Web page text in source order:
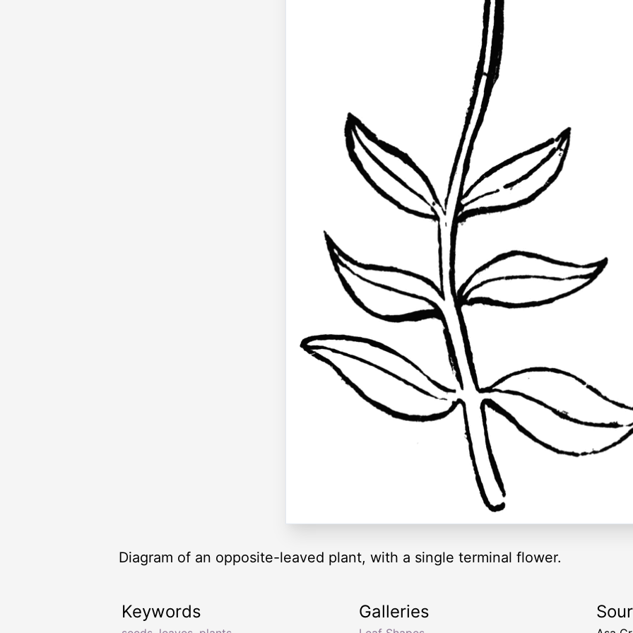
Diagram of an opposite-leaved plant, with a single terminal flower.
Keywords Galleries